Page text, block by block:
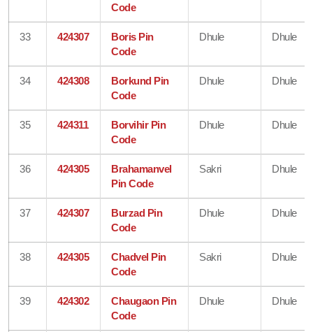
Code
33 424307
Boris Pin
Code
Dhule Dhule
34 424308
Borkund Pin
Code
Dhule Dhule
35 424311
Borvihir Pin
Code
Dhule Dhule
36 424305
Brahamanvel
Pin Code
Sakri Dhule
37 424307
Burzad Pin
Code
Dhule Dhule
38 424305
Chadvel Pin
Code
Sakri Dhule
39 424302
Chaugaon Pin
Code
Dhule Dhule